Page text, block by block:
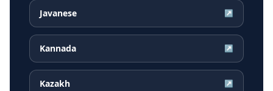
Javanese ↗
Kannada ↗
Kazakh ↗